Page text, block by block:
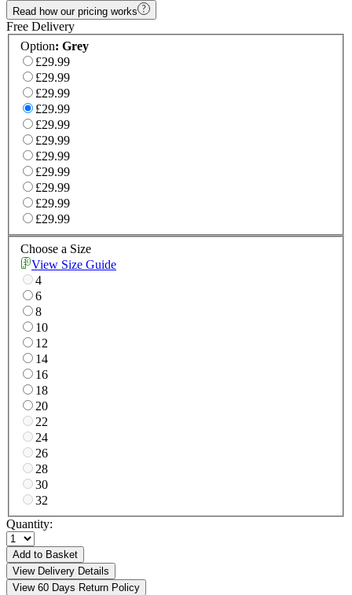
Read how our pricing works
Free Delivery
Option: Grey
£29.99
£29.99
£29.99
£29.99
£29.99
£29.99
£29.99
£29.99
£29.99
£29.99
£29.99
Choose a Size
View Size Guide
4
6
8
10
12
14
16
18
20
22
24
26
28
30
32
Quantity:
Add to Basket
View Delivery Details
View 60 Days Return Policy